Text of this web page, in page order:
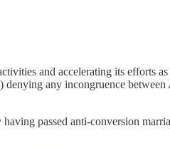
and accelerating its efforts
any incongruence between
passed anti-conversion